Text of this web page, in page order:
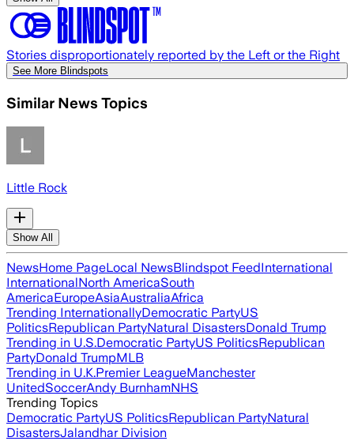
Stories disproportionately reported by the Left or the Right
See More Blindspots
Similar News Topics
Little Rock
Show All
NewsHome PageLocal NewsBlindspot FeedInternational
InternationalNorth AmericaSouth
AmericaEuropeAsiaAustraliaAfrica
Trending InternationallyDemocratic PartyUS
PoliticsRepublican PartyNatural DisastersDonald Trump
Trending in U.S.Democratic PartyUS PoliticsRepublican
PartyDonald TrumpMLB
Trending in U.K.Premier LeagueManchester
UnitedSoccerAndy BurnhamNHS
Trending Topics
Democratic PartyUS PoliticsRepublican PartyNatural
DisastersJalandhar Division